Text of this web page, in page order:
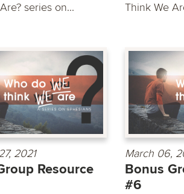
series on...
Think We
2021
Resource
March 06,
Bonus
#6